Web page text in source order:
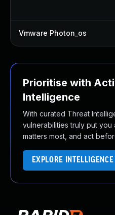
Vmware Photon_os
Prioritise with
Intelligence
With curated Threat
vulnerabilities truly put you
matters most, and act
EXPLORE